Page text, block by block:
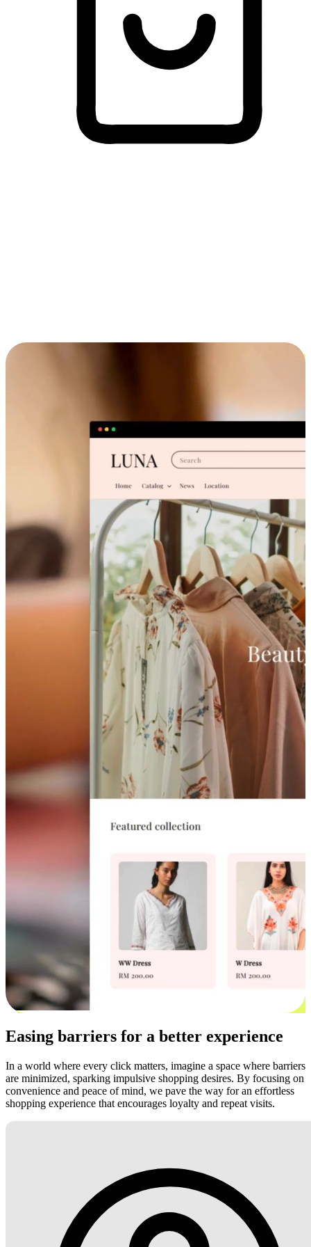
Easing barriers for a better experience
In a world where every click matters, imagine a space where barriers
are minimized, sparking impulsive shopping desires. By focusing on
convenience and peace of mind, we pave the way for an effortless
shopping experience that encourages loyalty and repeat visits.